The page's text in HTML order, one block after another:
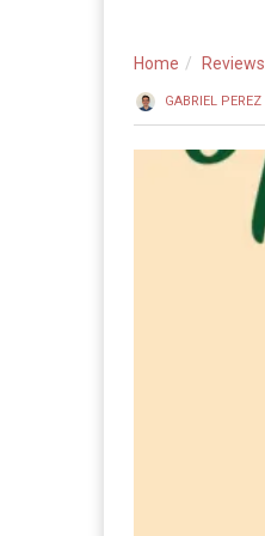
Home Reviews
GABRIEL PEREZ